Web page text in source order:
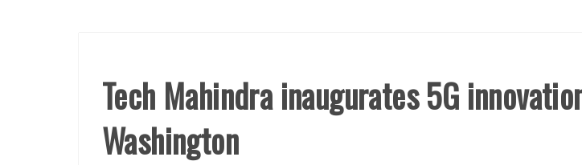
Tech Mahindra inaugurates 5G
Washington